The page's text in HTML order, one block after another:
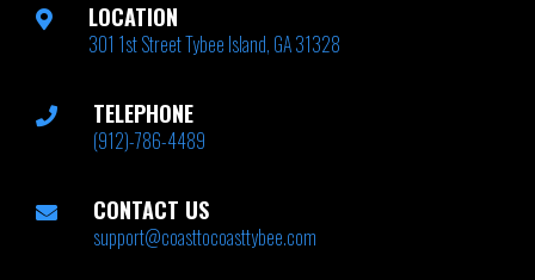
LOCATION
301 1st Street Tybee Island, GA 31328
TELEPHONE
(912)-786-4489
CONTACT US
support@coasttocoasttybee.com